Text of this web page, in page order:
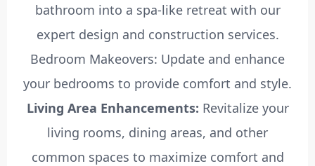
bathroom into a spa-like retreat with our
expert design and construction services.
Bedroom Makeovers: Update and enhance
your bedrooms to provide comfort and style.
Living Area Enhancements: Revitalize your
living rooms, dining areas, and other
common spaces to maximize comfort and